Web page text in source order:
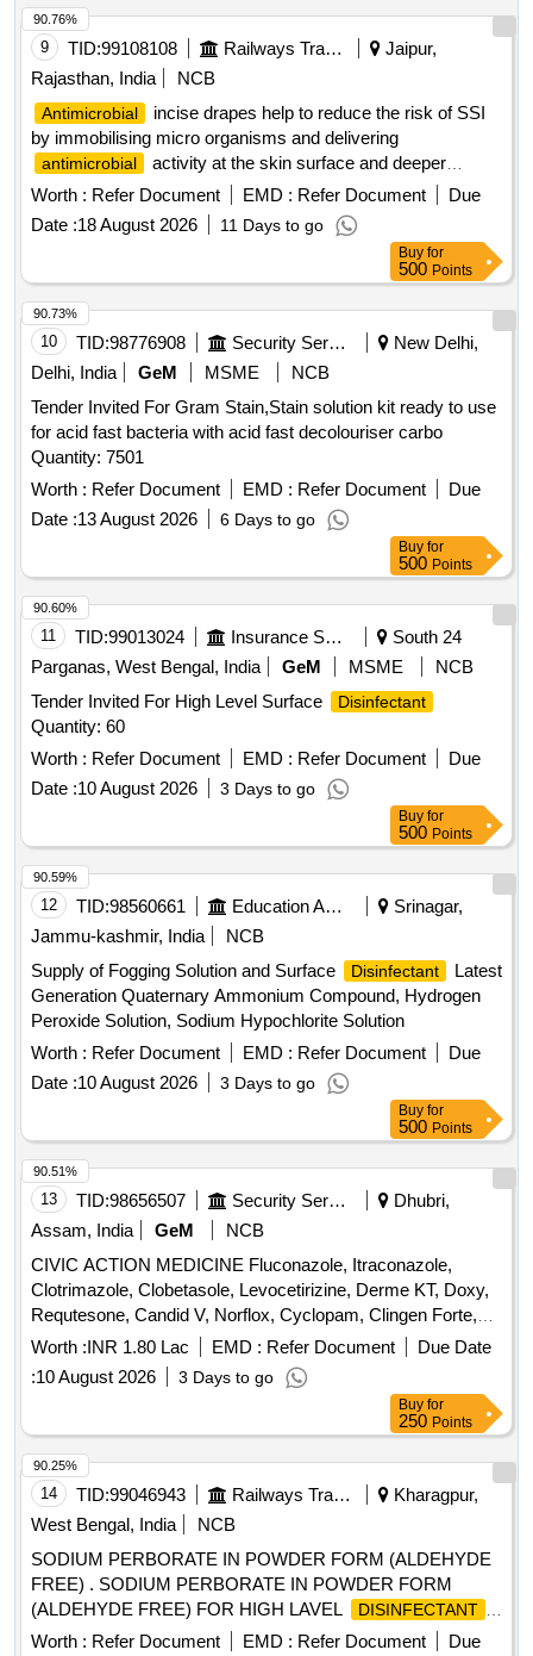
9 TID:99108108 Railways Transport Services
Jaipur,
Rajasthan, India
NCB
Antimicrobial
incise drapes help to reduce the risk of SSI
by immobilising micro organisms and delivering
antimicrobial
activity at the skin surface and deeper
layers, is an iodophor impregnated drape with clinical
evidence to support its performance,
Antimicrobial
Drape Incise area 60cmX45cm. .
Antimicrobial incise
drapes help to reduce the risk of SSI by immobilising micro
organis ms and delivering antimicrobial activity at the skin
surface and deeper layers, is an iodophor impregna ted
drape with clinical evidence to support its performance,
Antimicrobial Incise Drape Incise area 60c mX45cm. ]
Worth : Refer Document EMD : Refer Document
Due
Date :18 August 2026 11 Days to go
90.76%
Buy for
500 Points
10 TID:98776908 Security Services
New Delhi,
Delhi, India
GeM MSME
NCB
Tender Invited For Gram Stain,Stain solution kit ready to use
for acid fast bacteria with acid fast decolouriser carbo
Quantity: 7501
Worth : Refer Document EMD : Refer Document
Due
Date :13 August 2026 6 Days to go
90.73%
Buy for
500 Points
11 TID:99013024 Insurance Services
South 24
Parganas, West Bengal, India
GeM MSME
NCB
Tender Invited For High Level Surface
Disinfectant
Quantity: 60
Worth : Refer Document EMD : Refer Document
Due
Date :10 August 2026 3 Days to go
90.60%
Buy for
500 Points
12 TID:98560661 Education And Research Institute
Srinagar,
Jammu-kashmir, India
NCB
Supply of Fogging Solution and Surface
Disinfectant
Latest
Generation Quaternary Ammonium Compound, Hydrogen
Peroxide Solution, Sodium Hypochlorite Solution
Worth : Refer Document EMD : Refer Document
Due
Date :10 August 2026 3 Days to go
90.59%
Buy for
500 Points
13 TID:98656507 Security Services
Dhubri,
Assam, India
GeM
NCB
CIVIC ACTION MEDICINE Fluconazole, Itraconazole,
Clotrimazole, Clobetasole, Levocetirizine, Derme KT, Doxy,
Requtesone, Candid V, Norflox, Cyclopam, Clingen Forte,
Pen, Cetrizine, Wikari, Ascoril DX, Tusq LS, Meftal Spas,
Albendazole, Amoxiclav, Metformin, Ondem, Aceclo, Diclo,
Burnheal, Neurobion, Diclo MR, Oflox, Azithromycine,
Amoxyclov, Cetrizine, Cifixime, PCM, Iron, Febuxostat,
Trenxamic, Allegra, Doxylamine, Prebiotic, Betahistidine,
Unienzyme, Calciferol, Alkacitral, Digene, Sinarest, Telma,
Amlo, Sorbiline, Moxiclav, Pantop, Refresh Tear, Ciplox,
ORS, Omnigel, Orasore Quantity: 20112
Worth :INR 1.80 Lac EMD : Refer Document
Due Date
:10 August 2026 3 Days to go
90.51%
Buy for
250 Points
14 TID:99046943 Railways Transport Services
Kharagpur,
West Bengal, India
NCB
SODIUM PERBORATE IN POWDER FORM (ALDEHYDE
FREE) . SODIUM PERBORATE IN POWDER FORM
(ALDEHYDE FREE) FOR HIGH LAVEL
DISINFECTANT
F OR USE WITH MEDICAL DEVICES QUICK
Worth : Refer Document EMD : Refer Document Due
90.25%